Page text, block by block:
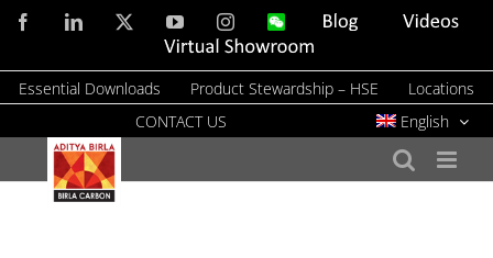
Skip
content
FacebookLinkedIn YouTubeInstagramWeChat Blog
Videos
Virtual
Essential Downloads Product Stewardship – HSE
Locations
CONTACT US
English